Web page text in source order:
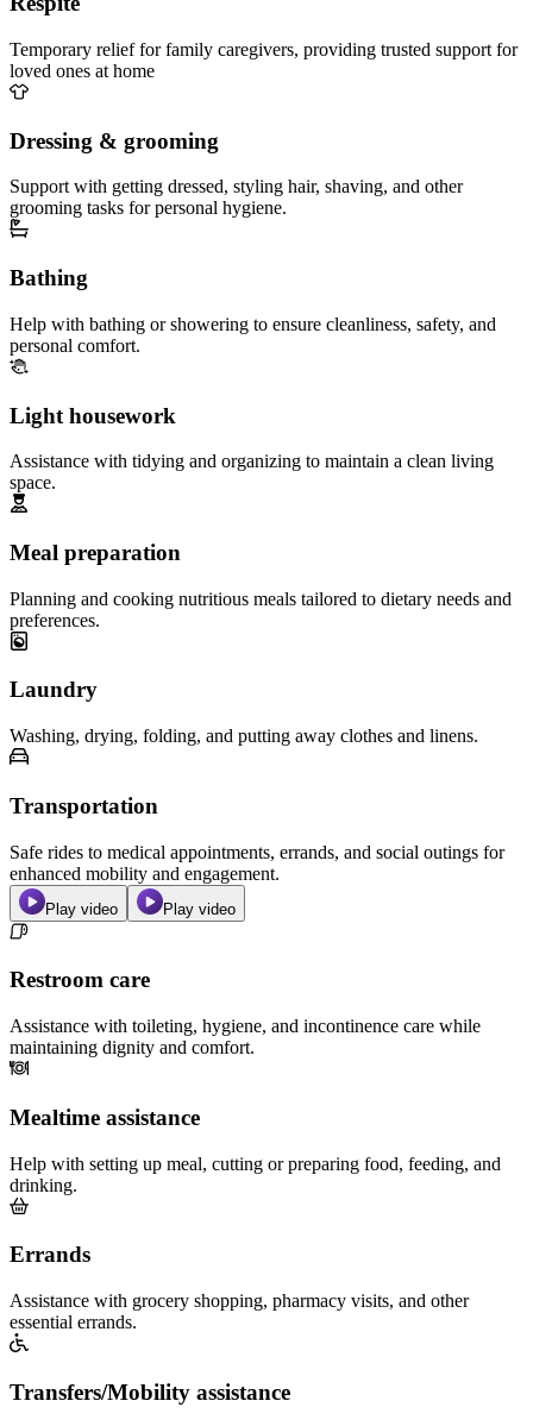
Temporary relief for family caregivers, providing trusted support for
loved ones at home
Dressing & grooming
Support with getting dressed, styling hair, shaving, and other
grooming tasks for personal hygiene.
Bathing
Help with bathing or showering to ensure cleanliness, safety, and
personal comfort.
Light housework
Assistance with tidying and organizing to maintain a clean living
space.
Meal preparation
Planning and cooking nutritious meals tailored to dietary needs and
preferences.
Laundry
Washing, drying, folding, and putting away clothes and linens.
Transportation
Safe rides to medical appointments, errands, and social outings for
enhanced mobility and engagement.
Play video Play video
Restroom care
Assistance with toileting, hygiene, and incontinence care while
maintaining dignity and comfort.
Mealtime assistance
Help with setting up meal, cutting or preparing food, feeding, and
drinking.
Errands
Assistance with grocery shopping, pharmacy visits, and other
essential errands.
Transfers/Mobility assistance